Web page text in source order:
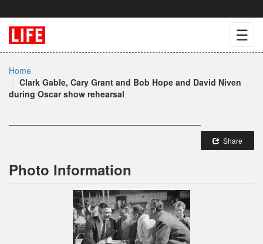
☰
Home
Clark Gable, Cary Grant and Bob Hope and David Niven
during Oscar show rehearsal
Share
Photo Information